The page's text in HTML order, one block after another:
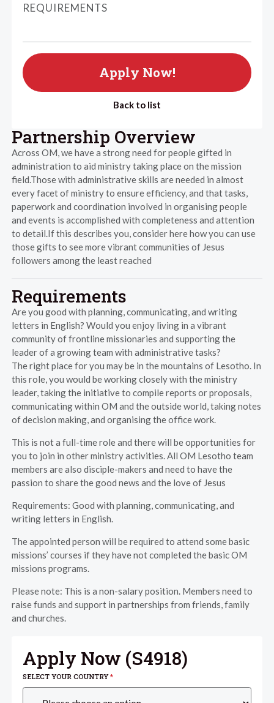
REQUIREMENTS
Apply Now!
Back to list
Partnership Overview
Across OM, we have a strong need for people gifted in
administration to aid ministry taking place on the mission
field.Those with administrative skills are needed in almost
every facet of ministry to ensure efficiency, and that tasks,
paperwork and coordination involved in organising people
and events is accomplished with completeness and attention
to detail.If this describes you, consider here how you can use
those gifts to see more vibrant communities of Jesus
followers among the least reached
Requirements
Are you good with planning, communicating, and writing
letters in English? Would you enjoy living in a vibrant
community of frontline missionaries and supporting the
leader of a growing team with administrative tasks?
The right place for you may be in the mountains of Lesotho. In
this role, you would be working closely with the ministry
leader, taking the initiative to compile reports or proposals,
communicating within OM and the outside world, taking notes
of decision making, and organising the office work.
This is not a full-time role and there will be opportunities for
you to join in other ministry activities. All OM Lesotho team
members are also disciple-makers and need to have the
passion to share the good news and the love of Jesus
Requirements: Good with planning, communicating, and
writing letters in English.
The appointed person will be required to attend some basic
missions’ courses if they have not completed the basic OM
missions programs.
Please note: This is a non-salary position. Members need to
raise funds and support in partnerships from friends, family
and churches.
Apply Now (S4918)
SELECT YOUR COUNTRY*